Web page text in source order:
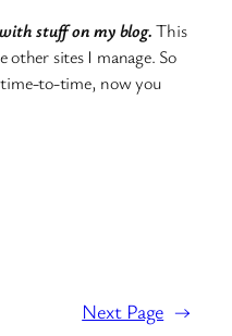
stuff on my blog.This
sites I manage. So
to-time, now you
Next Page →